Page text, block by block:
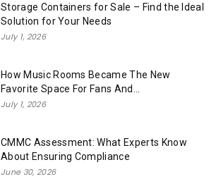
Storage Containers for Sale – Find the Ideal
Solution for Your Needs
July 1, 2026
How Music Rooms Became The New
Favorite Space For Fans And...
July 1, 2026
CMMC Assessment: What Experts Know
About Ensuring Compliance
June 30, 2026